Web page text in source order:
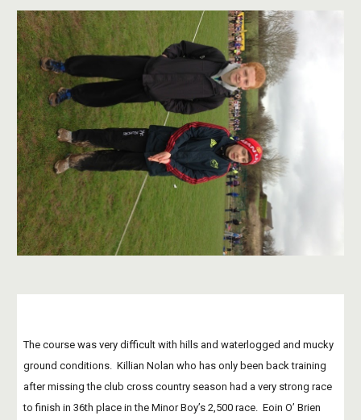
The course was very difficult with hills and waterlogged and mucky
ground conditions.  Killian Nolan who has only been back training
after missing the club cross country season had a very strong race
to finish in 36th place in the Minor Boy’s 2,500 race.  Eoin O’ Brien